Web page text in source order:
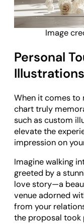
Image
Personal
When it comes to
chart truly
such as custom
elevate the
impression on
Imagine walking
greeted by a
love story—a
venue adorned
from your
the proposal took